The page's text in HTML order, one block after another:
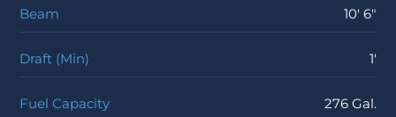
Beam 10' 6"
Draft (Min) 1'
Fuel Capacity 276 Gal.